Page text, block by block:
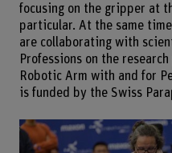
focusing on the gripper at
particular. At the same
are collaborating with
Professions on the
Robotic Arm with and for
is funded by the Swiss